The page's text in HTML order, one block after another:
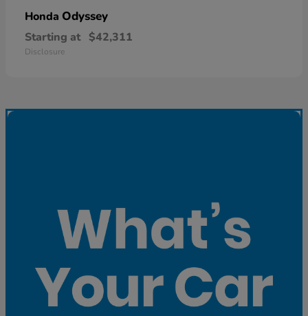
Honda Odyssey
Starting at $42,311
Disclosure